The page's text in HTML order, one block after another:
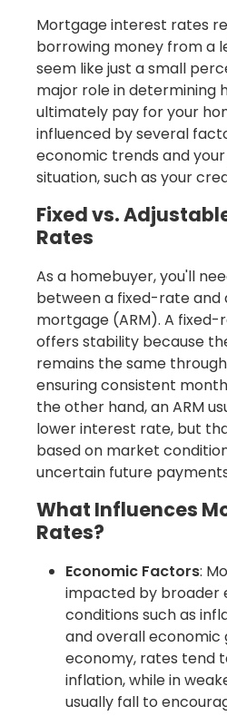
Mortgage interest rates
borrowing money from a
seem like just a small
major role in determining
ultimately pay for your
influenced by several
economic trends and
situation, such as your
Fixed vs.
Rates
As a homebuyer, you'll
between a fixed-rate
mortgage (ARM). A
offers stability because
remains the same
ensuring consistent
the other hand, an ARM
lower interest rate, but
based on market
uncertain future
What Influences
Rates?
Economic Factors:
impacted by broader
conditions such as
and overall economic
economy, rates tend
inflation, while in
usually fall to